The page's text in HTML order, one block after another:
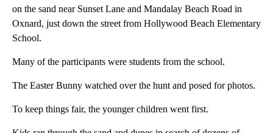
on the sand near Sunset Lane and Mandalay Beach Road in
Oxnard, just down the street from Hollywood Beach Elementary
School.
Many of the participants were students from the school.
The Easter Bunny watched over the hunt and posed for photos.
To keep things fair, the younger children went first.